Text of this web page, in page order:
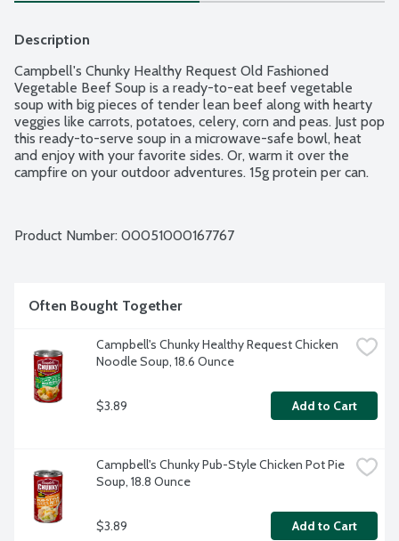
Description
Campbell's Chunky Healthy Request Old Fashioned
Vegetable Beef Soup is a ready-to-eat beef vegetable
soup with big pieces of tender lean beef along with hearty
veggies like carrots, potatoes, celery, corn and peas. Just pop
this ready-to-serve soup in a microwave-safe bowl, heat
and enjoy with your favorite sides. Or, warm it over the
campfire on your outdoor adventures. 15g protein per can.
Product Number: 00051000167767
Often Bought Together
Campbell's Chunky Healthy Request Chicken
Noodle Soup, 18.6 Ounce
$3.89 Add to Cart
Campbell's Chunky Pub-Style Chicken Pot Pie
Soup, 18.8 Ounce
$3.89 Add to Cart